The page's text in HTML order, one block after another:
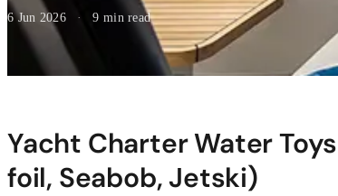
6 Jun 2026 · 9 min read
Yacht Charter Water
foil, Seabob, Jetski)